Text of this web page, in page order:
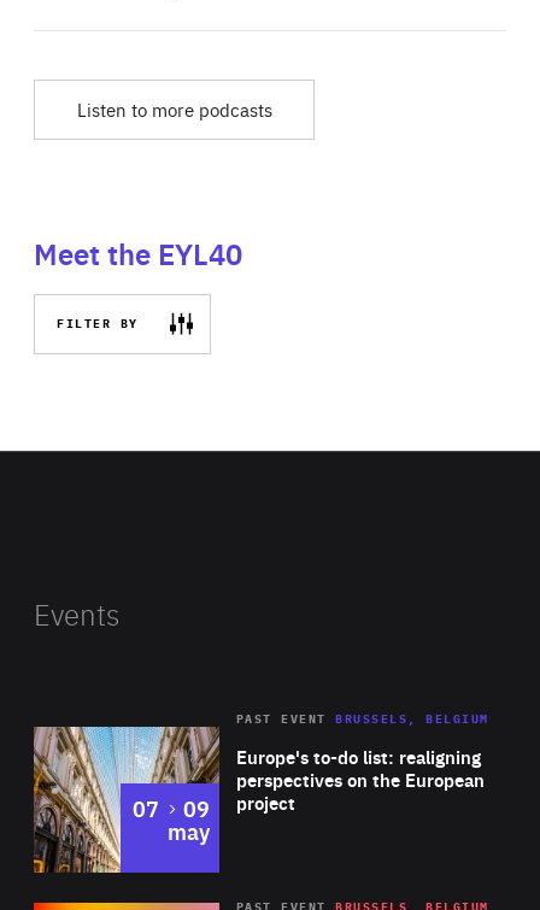
Listen to more podcasts
Meet the EYL40
FILTER BY
Events
Europe's to-do list: realigning
perspectives on the European
project
PAST EVENT BRUSSELS, BELGIUM
07 to
09
may
PAST EVENT BRUSSELS, BELGIUM